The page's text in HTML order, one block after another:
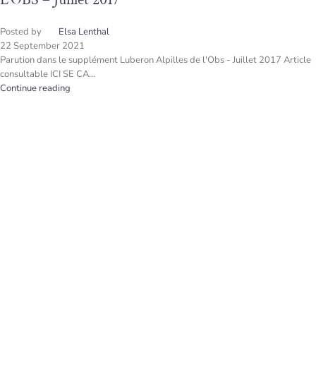
Posted by
Elsa Lenthal
22 September 2021
Parution dans le supplément Luberon Alpilles de l'Obs - Juillet 2017 Article
consultable ICI SE CA...
Continue reading